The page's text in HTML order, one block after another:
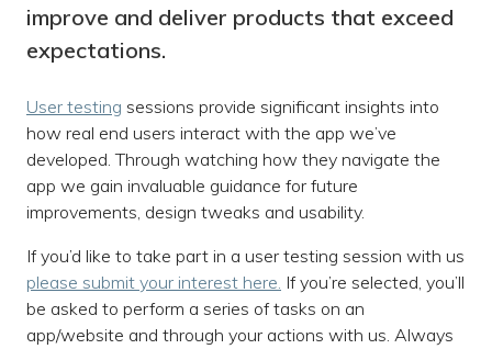
improve and deliver products that exceed
expectations.
User testing sessions provide significant insights into
how real end users interact with the app we’ve
developed. Through watching how they navigate the
app we gain invaluable guidance for future
improvements, design tweaks and usability.
If you’d like to take part in a user testing session with us
please submit your interest here. If you’re selected, you’ll
be asked to perform a series of tasks on an
app/website and through your actions with us. Always